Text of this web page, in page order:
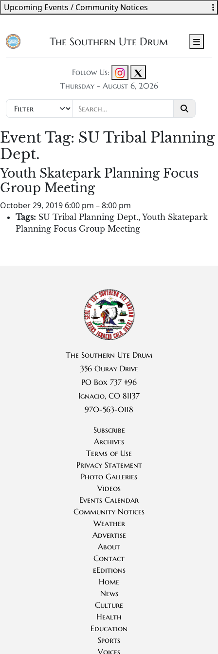
The Southern Ute Drum
Follow Us:
Thursday - August 6, 2026
Event Tag: SU Tribal Planning
Dept.
Youth Skatepark Planning Focus
Group Meeting
October 29, 2019 6:00 pm –8:00 pm
Tags: SU Tribal Planning Dept., Youth Skatepark
Planning Focus Group Meeting
Upcoming Events / Community Notices
The Southern Ute Drum
356 Ouray Drive
PO Box 737 #96
Ignacio, CO 81137
970-563-0118
Subscribe
Archives
Terms of Use
Privacy Statement
Photo Galleries
Videos
Events Calendar
Community Notices
Weather
Advertise
About
Contact
eEditions
Home
News
Culture
Health
Education
Sports
Voices